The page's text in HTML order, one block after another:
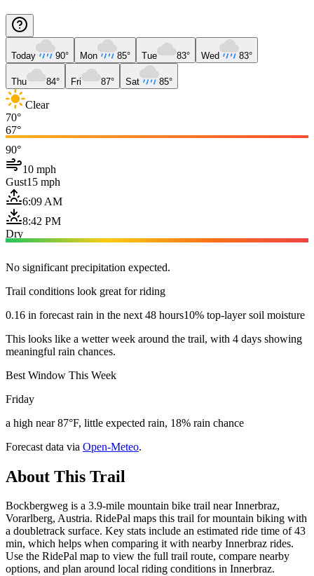
Today 90° Mon 85° Tue 83° Wed 83°
Thu 84° Fri 87° Sat 85°
Clear
70°
67°
90°
10 mph
Gust15 mph
6:09 AM
8:42 PM
Dry
No significant precipitation expected.
Trail conditions look great for riding
0.16 in forecast rain in the next 48 hours10% top-layer soil moisture
This looks like a wetter week around the trail, with 4 days showing
meaningful rain chances.
Best Window This Week
Friday
a high near 87°F, little expected rain, 18% rain chance
Forecast data via Open-Meteo.
About This Trail
Bockbergweg is a 3.9-mile mountain bike trail near Innerbraz,
Vorarlberg, Austria. RidePal maps this trail for mountain biking with
a doubletrack surface. Key stats include an estimated ride time of 43
min, which helps when comparing it with nearby Innerbraz rides.
Use the RidePal map to view the full trail route, compare nearby
options, and plan around local riding conditions in Innerbraz.